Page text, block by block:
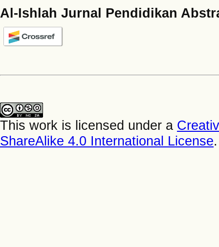
Al-Ishlah Jurnal Pendidikan
This work is licensed under a
ShareAlike 4.0 International License.